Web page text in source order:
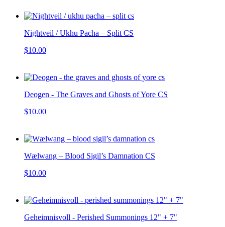
Nightveil / Ukhu Pacha – Split CS
$10.00
Deogen - The Graves and Ghosts of Yore CS
$10.00
Wælwang – Blood Sigil’s Damnation CS
$10.00
Geheimnisvoll - Perished Summonings 12" + 7"